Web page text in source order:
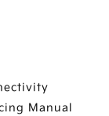
Manual